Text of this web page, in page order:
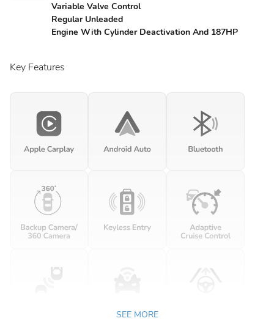
Variable Valve Control
Regular Unleaded
Engine With Cylinder Deactivation And 187HP
Key Features
SEE MORE